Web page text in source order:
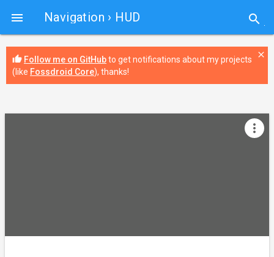
 Navigation › HUD search
thumb_up Follow me on GitHubto get notifications about my projects
(like Fossdroid Core), thanks!
close
more_vert